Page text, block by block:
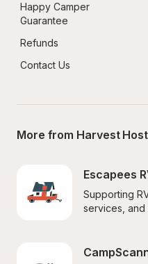
Happy Camper
Guarantee
Refunds
Contact Us
More from Harvest
Escapees
Supporting
services, and